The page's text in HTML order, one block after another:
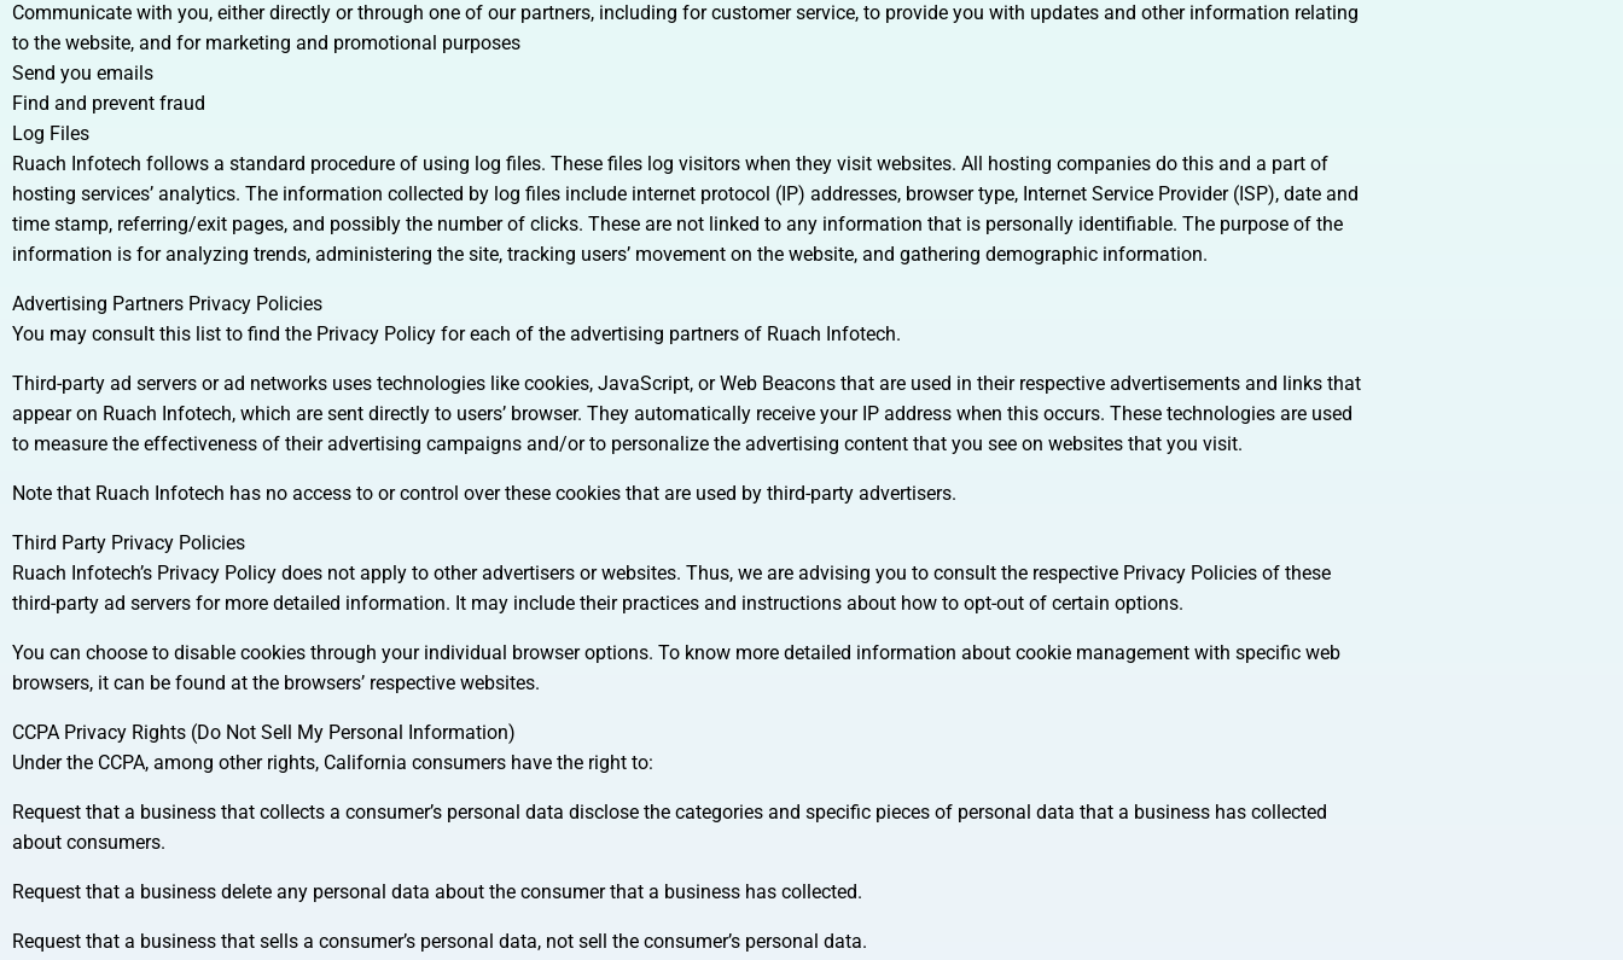
Communicate with you, either directly or through one of our partners, including for customer service, to provide you with updates and other information relating
to the website, and for marketing and promotional purposes
Send you emails
Find and prevent fraud
Log Files
Ruach Infotech follows a standard procedure of using log files. These files log visitors when they visit websites. All hosting companies do this and a part of
hosting services’ analytics. The information collected by log files include internet protocol (IP) addresses, browser type, Internet Service Provider (ISP), date and
time stamp, referring/exit pages, and possibly the number of clicks. These are not linked to any information that is personally identifiable. The purpose of the
information is for analyzing trends, administering the site, tracking users’ movement on the website, and gathering demographic information.
Advertising Partners Privacy Policies
You may consult this list to find the Privacy Policy for each of the advertising partners of Ruach Infotech.
Third-party ad servers or ad networks uses technologies like cookies, JavaScript, or Web Beacons that are used in their respective advertisements and links that
appear on Ruach Infotech, which are sent directly to users’ browser. They automatically receive your IP address when this occurs. These technologies are used
to measure the effectiveness of their advertising campaigns and/or to personalize the advertising content that you see on websites that you visit.
Note that Ruach Infotech has no access to or control over these cookies that are used by third-party advertisers.
Third Party Privacy Policies
Ruach Infotech’s Privacy Policy does not apply to other advertisers or websites. Thus, we are advising you to consult the respective Privacy Policies of these
third-party ad servers for more detailed information. It may include their practices and instructions about how to opt-out of certain options.
You can choose to disable cookies through your individual browser options. To know more detailed information about cookie management with specific web
browsers, it can be found at the browsers’ respective websites.
CCPA Privacy Rights (Do Not Sell My Personal Information)
Under the CCPA, among other rights, California consumers have the right to:
Request that a business that collects a consumer’s personal data disclose the categories and specific pieces of personal data that a business has collected
about consumers.
Request that a business delete any personal data about the consumer that a business has collected.
Request that a business that sells a consumer’s personal data, not sell the consumer’s personal data.